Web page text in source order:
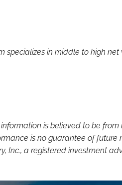
specializes in middle to high net
is believed to be from
is no guarantee of future
Inc., a registered investment